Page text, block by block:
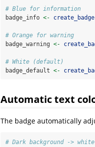
# Blue for information
badge_info <- create_badge
# Orange for warning
badge_warning <-
# White (default)
badge_default <-
Automatic text
The badge automatically
# Dark background ->